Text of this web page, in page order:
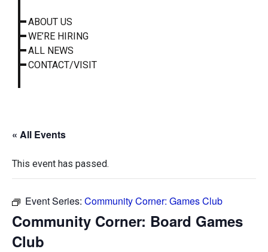
ABOUT US
WE’RE HIRING
ALL NEWS
CONTACT/VISIT
« All Events
This event has passed.
Event Series: Community Corner: Games Club
Community Corner: Board Games
Club